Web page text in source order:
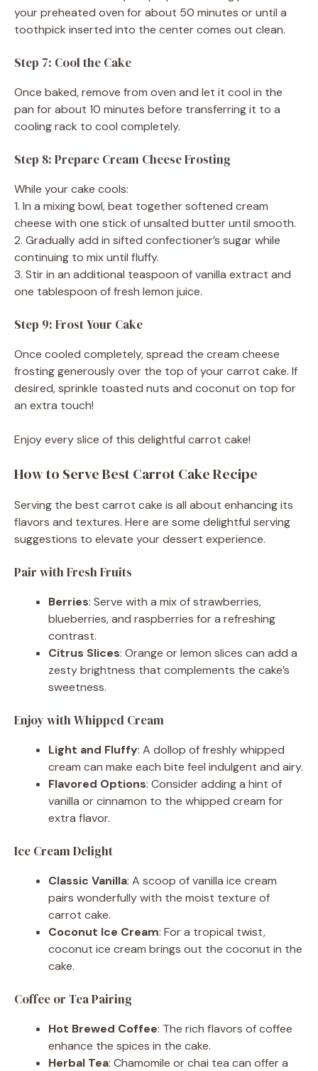
your preheated oven for about 50 minutes or until a
toothpick inserted into the center comes out clean.
Step 7: Cool the Cake
Once baked, remove from oven and let it cool in the
pan for about 10 minutes before transferring it to a
cooling rack to cool completely.
Step 8: Prepare Cream Cheese Frosting
While your cake cools:
1. In a mixing bowl, beat together softened cream
cheese with one stick of unsalted butter until smooth.
2. Gradually add in sifted confectioner’s sugar while
continuing to mix until fluffy.
3. Stir in an additional teaspoon of vanilla extract and
one tablespoon of fresh lemon juice.
Step 9: Frost Your Cake
Once cooled completely, spread the cream cheese
frosting generously over the top of your carrot cake. If
desired, sprinkle toasted nuts and coconut on top for
an extra touch!
Enjoy every slice of this delightful carrot cake!
How to Serve Best Carrot Cake Recipe
Serving the best carrot cake is all about enhancing its
flavors and textures. Here are some delightful serving
suggestions to elevate your dessert experience.
Pair with Fresh Fruits
Berries: Serve with a mix of strawberries,
blueberries, and raspberries for a refreshing
contrast.
Citrus Slices: Orange or lemon slices can add a
zesty brightness that complements the cake’s
sweetness.
Enjoy with Whipped Cream
Light and Fluffy: A dollop of freshly whipped
cream can make each bite feel indulgent and airy.
Flavored Options: Consider adding a hint of
vanilla or cinnamon to the whipped cream for
extra flavor.
Ice Cream Delight
Classic Vanilla: A scoop of vanilla ice cream
pairs wonderfully with the moist texture of
carrot cake.
Coconut Ice Cream: For a tropical twist,
coconut ice cream brings out the coconut in the
cake.
Coffee or Tea Pairing
Hot Brewed Coffee: The rich flavors of coffee
enhance the spices in the cake.
Herbal Tea: Chamomile or chai tea can offer a